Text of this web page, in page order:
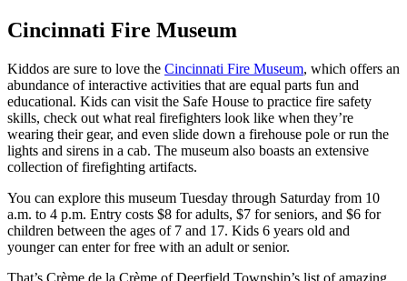
Cincinnati Fire Museum
Kiddos are sure to love the Cincinnati Fire Museum, which offers an
abundance of interactive activities that are equal parts fun and
educational. Kids can visit the Safe House to practice fire safety
skills, check out what real firefighters look like when they’re
wearing their gear, and even slide down a firehouse pole or run the
lights and sirens in a cab. The museum also boasts an extensive
collection of firefighting artifacts.
You can explore this museum Tuesday through Saturday from 10
a.m. to 4 p.m. Entry costs $8 for adults, $7 for seniors, and $6 for
children between the ages of 7 and 17. Kids 6 years old and
younger can enter for free with an adult or senior.
That’s Crème de la Crème of Deerfield Township’s list of amazing